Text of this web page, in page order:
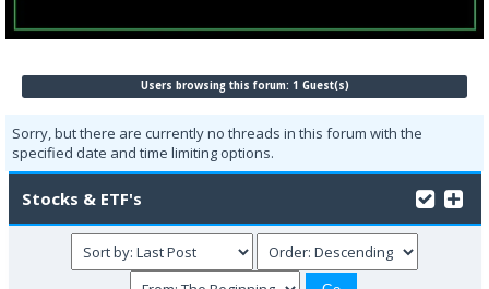
Users browsing this forum: 1 Guest(s)
Sorry, but there are currently no threads in this forum with the
specified date and time limiting options.
Stocks & ETF's